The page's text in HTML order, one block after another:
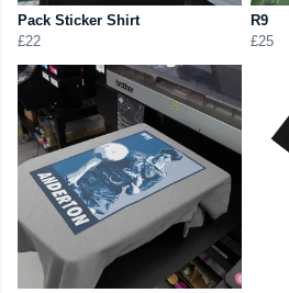
Pack Sticker Shirt
£22
R9
£25